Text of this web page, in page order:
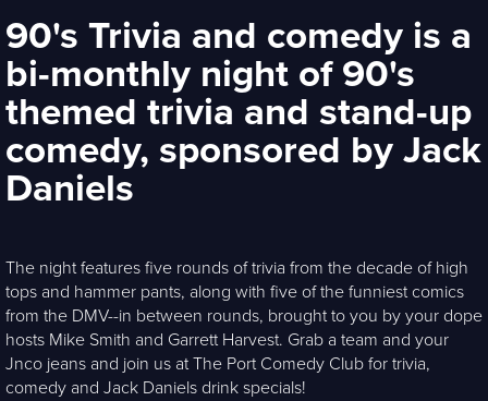
90's Trivia and comedy is a
bi-monthly night of 90's
themed trivia and stand-up
comedy, sponsored by Jack
Daniels
The night features five rounds of trivia from the decade of high
tops and hammer pants, along with five of the funniest comics
from the DMV--in between rounds, brought to you by your dope
hosts Mike Smith and Garrett Harvest. Grab a team and your
Jnco jeans and join us at The Port Comedy Club for trivia,
comedy and Jack Daniels drink specials!